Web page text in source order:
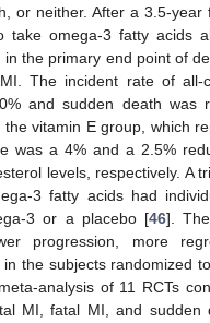
or neither. After a 3.5-year
take omega-3 fatty acids
in the primary end point of
The incident rate of all-
and sudden death was
the vitamin E group, which
was a 4% and a 2.5%
levels, respectively. A
3 fatty acids had
3 or a placebo [46].
progression, more
the subjects randomized
analysis of 11 RCTs
MI, fatal MI, and sudden